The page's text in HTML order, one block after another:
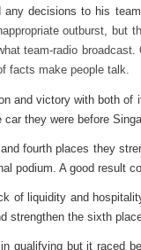
any decisions to his
outburst, but
team-radio
facts make people talk.
and victory with both of
they were before
fourth places they
podium. A good result
of liquidity and
strengthen the sixth
qualifying but it raced